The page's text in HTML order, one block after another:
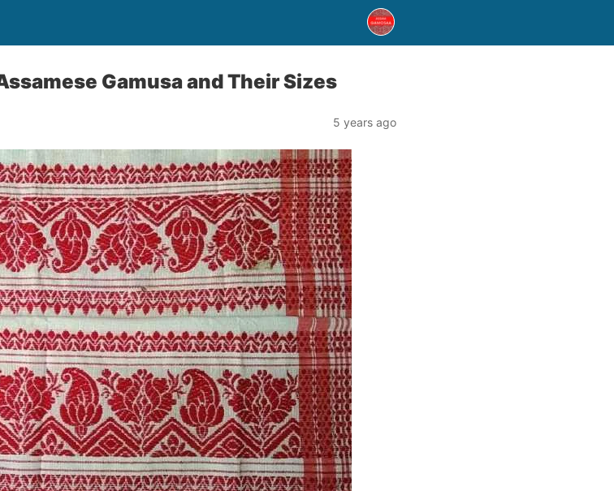
Gamusa and Their Sizes
5 years ago